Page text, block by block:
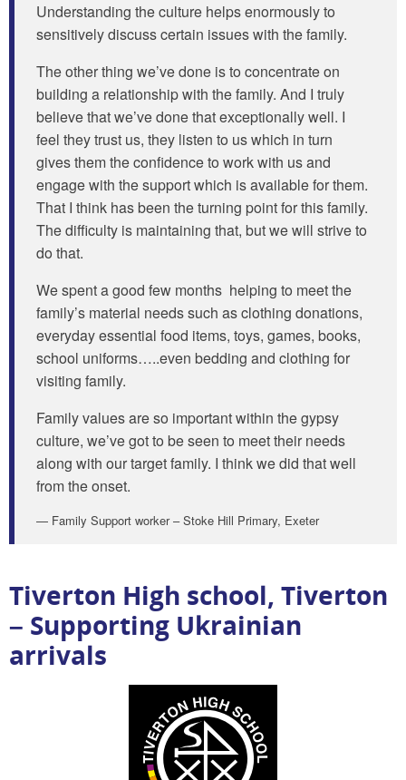
Understanding the culture helps enormously to
sensitively discuss certain issues with the family.
The other thing we’ve done is to concentrate on
building a relationship with the family. And I truly
believe that we’ve done that exceptionally well. I
feel they trust us, they listen to us which in turn
gives them the confidence to work with us and
engage with the support which is available for them.
That I think has been the turning point for this family.
The difficulty is maintaining that, but we will strive to
do that.
We spent a good few months helping to meet the
family’s material needs such as clothing donations,
everyday essential food items, toys, games, books,
school uniforms…..even bedding and clothing for
visiting family.
Family values are so important within the gypsy
culture, we’ve got to be seen to meet their needs
along with our target family. I think we did that well
from the onset.
Family Support worker – Stoke Hill Primary, Exeter
Tiverton High school, Tiverton
– Supporting Ukrainian
arrivals